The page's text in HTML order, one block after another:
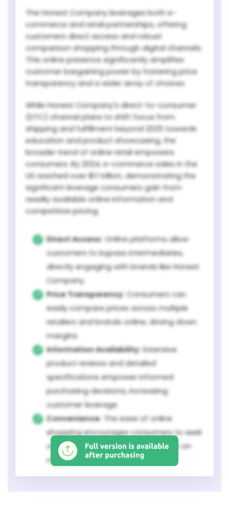
The Honest Company leverages both e-
commerce and retail partnerships, offering
customers direct access and robust
comparison shopping through digital channels.
This online presence significantly amplifies
customer bargaining power by fostering price
transparency and a wider array of choices.
While Honest Company's direct-to-consumer
(DTC) channel plans to shift focus from
shipping and fulfillment beyond 2025 towards
education and product showcasing, the
broader trend of online retail empowers
consumers. By 2024, e-commerce sales in the
US reached over $1.1 trillion, demonstrating the
significant leverage consumers gain from
readily available online information and
competitive pricing.
Direct Access: Online platforms allow
customers to bypass intermediaries,
directly engaging with brands like Honest
Company.
Price Transparency: Consumers can
easily compare prices across multiple
retailers and brands online, driving down
margins.
Information Availability: Extensive
product reviews and detailed
specifications empower informed
purchasing decisions, increasing
customer leverage.
Convenience: The ease of online
shopping encourages consumers to seek
out the best value, putting pressure on
companies to remain competitive.